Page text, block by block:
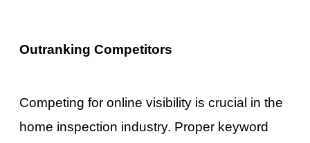
Outranking Competitors
Competing for online visibility is crucial in the
home inspection industry. Proper keyword